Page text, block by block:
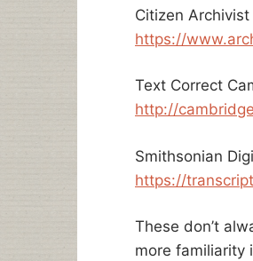
Citizen
https://
Text Correct
http://
Smithsonian
https://
These don’t
more familiarity